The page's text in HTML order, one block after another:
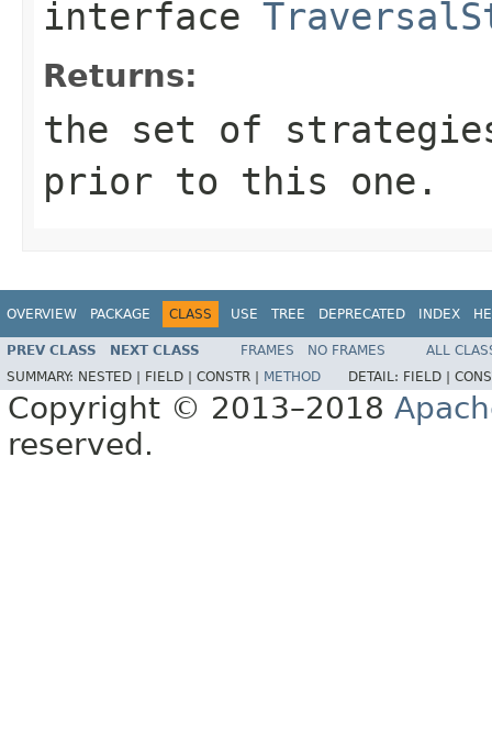
interface
Returns:
the set of
prior to this one.
OVERVIEW PACKAGE CLASS USE TREE DEPRECATED INDEX
PREV CLASS NEXT CLASS FRAMES NO FRAMES
ALL
SUMMARY: NESTED | FIELD | CONSTR | METHOD DETAIL: FIELD |
Copyright © 2013–2018
reserved.